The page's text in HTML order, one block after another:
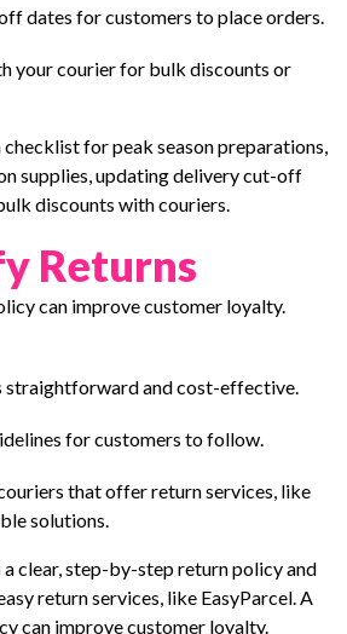
dates for customers to place orders.
your courier for bulk discounts or
checklist for peak season preparations,
supplies, updating delivery cut-off
discounts with couriers.
Returns
can improve customer loyalty.
straightforward and cost-effective.
for customers to follow.
that offer return services, like
solutions.
a clear, step-by-step return policy and
return services, like EasyParcel. A
can improve customer loyalty.